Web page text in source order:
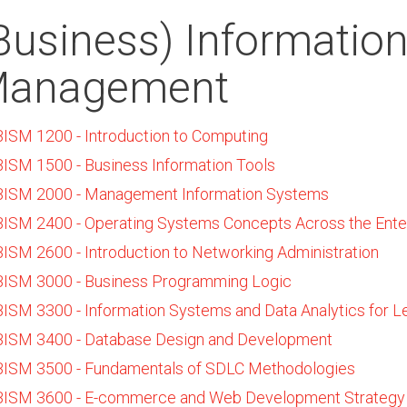
1200 - Introduction to Computing
1500 - Business Information Tools
2000 - Management Information Systems
2400 - Operating Systems Concepts Across the
2600 - Introduction to Networking Administration
3000 - Business Programming Logic
3300 - Information Systems and Data Analytics for
3400 - Database Design and Development
3500 - Fundamentals of SDLC Methodologies
3600 - E-commerce and Web Development Strategy